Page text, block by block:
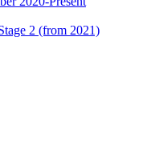
2 (from 2021)